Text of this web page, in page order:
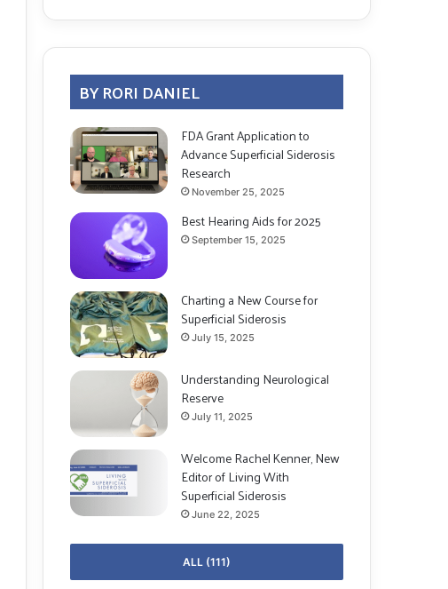
BY RORI DANIEL
FDA Grant Application to
Advance Superficial Siderosis
Research
November 25, 2025
Best Hearing Aids for 2025
September 15, 2025
Charting a New Course for
Superficial Siderosis
July 15, 2025
Understanding Neurological
Reserve
July 11, 2025
Welcome Rachel Kenner, New
Editor of Living With
Superficial Siderosis
June 22, 2025
ALL (111)